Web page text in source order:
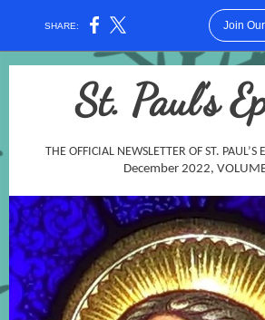
SHARE: Join
St. Paul’s
THE OFFICIAL NEWSLETTER OF ST. PAUL’S
December 2022,